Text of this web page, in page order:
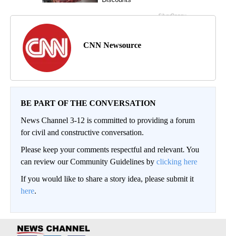
CNN Newsource
BE PART OF THE CONVERSATION
News Channel 3-12 is committed to providing a forum
for civil and constructive conversation.
Please keep your comments respectful and relevant. You
can review our Community Guidelines by clicking here
If you would like to share a story idea, please submit it
here.